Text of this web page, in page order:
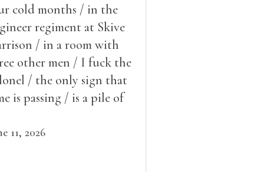
cold months / in the
regiment at Skive
/ in a room with
other men / I fuck the
/ the only sign that
is passing / is a pile of
grows smaller
11, 2026